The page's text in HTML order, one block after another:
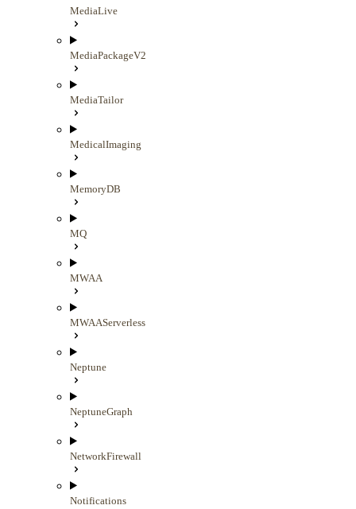
MediaLive
MediaPackageV2
MediaTailor
MedicalImaging
MemoryDB
MQ
MWAA
MWAAServerless
Neptune
NeptuneGraph
NetworkFirewall
Notifications